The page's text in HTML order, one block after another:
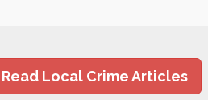
Read Local Crime Articles